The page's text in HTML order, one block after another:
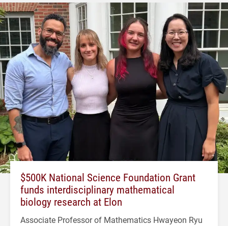
$500K National Science Foundation Grant
funds interdisciplinary mathematical
biology research at Elon
Associate Professor of Mathematics Hwayeon Ryu